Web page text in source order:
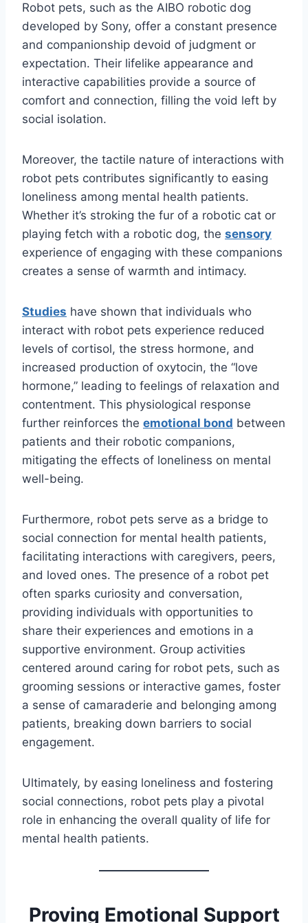
Robot pets, such as the AIBO robotic dog
developed by Sony, offer a constant presence
and companionship devoid of judgment or
expectation. Their lifelike appearance and
interactive capabilities provide a source of
comfort and connection, filling the void left by
social isolation.
Moreover, the tactile nature of interactions with
robot pets contributes significantly to easing
loneliness among mental health patients.
Whether it’s stroking the fur of a robotic cat or
playing fetch with a robotic dog, the sensory
experience of engaging with these companions
creates a sense of warmth and intimacy.
Studies have shown that individuals who
interact with robot pets experience reduced
levels of cortisol, the stress hormone, and
increased production of oxytocin, the “love
hormone,” leading to feelings of relaxation and
contentment. This physiological response
further reinforces the emotional bond between
patients and their robotic companions,
mitigating the effects of loneliness on mental
well-being.
Furthermore, robot pets serve as a bridge to
social connection for mental health patients,
facilitating interactions with caregivers, peers,
and loved ones. The presence of a robot pet
often sparks curiosity and conversation,
providing individuals with opportunities to
share their experiences and emotions in a
supportive environment. Group activities
centered around caring for robot pets, such as
grooming sessions or interactive games, foster
a sense of camaraderie and belonging among
patients, breaking down barriers to social
engagement.
Ultimately, by easing loneliness and fostering
social connections, robot pets play a pivotal
role in enhancing the overall quality of life for
mental health patients.
Proving Emotional Support